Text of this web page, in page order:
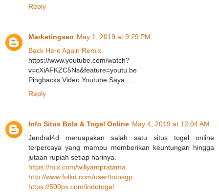
Reply
Marketingseo May 1, 2019 at 9:29 PM
Back Here Again Remix
https://www.youtube.com/watch?
v=cXiAFKZC5Ns&feature=youtu.be
Pingbacks Video Youtube Saya.......
Reply
Info Situs Bola & Togel Online May 4, 2019 at 12:04 AM
Jendral4d meruapakan salah satu situs togel online
terpercaya yang mampu memberikan keuntungan hingga
jutaan rupiah setiap harinya.
https://mix.com/willyampratama
http://www.folkd.com/user/totosgp
https://500px.com/indotogel